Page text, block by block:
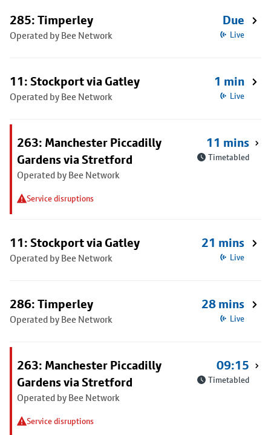
285: Timperley
Operated by Bee Network
Due
Live
11: Stockport via Gatley
Operated by Bee Network
1 min
Live
263: Manchester Piccadilly
Gardens via Stretford
Operated by Bee Network
Service disruptions
11 mins
Timetabled
11: Stockport via Gatley
Operated by Bee Network
21 mins
Live
286: Timperley
Operated by Bee Network
28 mins
Live
263: Manchester Piccadilly
Gardens via Stretford
Operated by Bee Network
Service disruptions
09:15
Timetabled